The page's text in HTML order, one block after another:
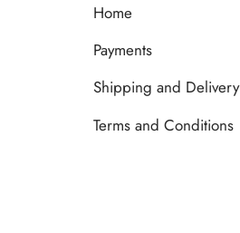
Home
Payments
Shipping and Delivery
Terms and Conditions